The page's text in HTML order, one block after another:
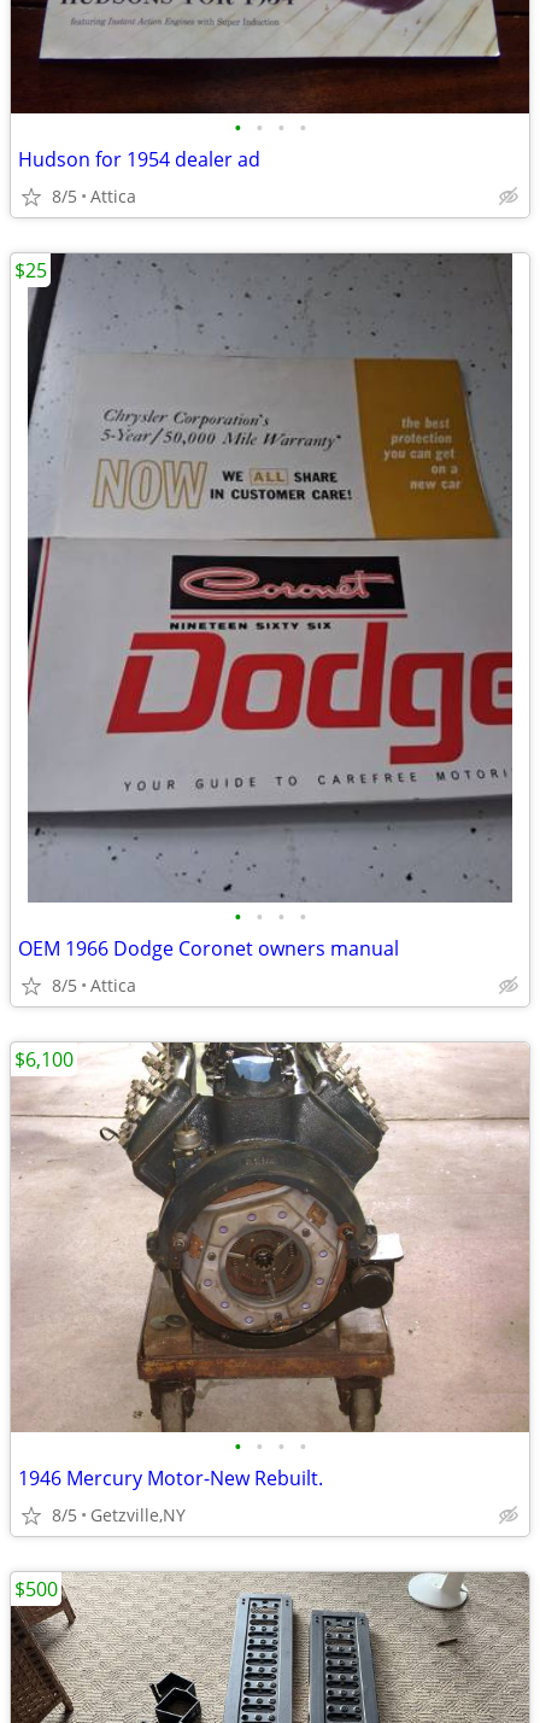
• • • •
Hudson for 1954 dealer ad
8/5 Attica
• • • •
OEM 1966 Dodge Coronet owners manual
8/5 Attica
$25
• • • •
1946 Mercury Motor-New Rebuilt.
8/5 Getzville,NY
$6,100
$500